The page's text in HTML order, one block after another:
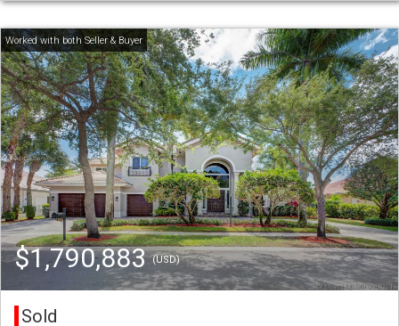
$1,790,883(USD)
Sold